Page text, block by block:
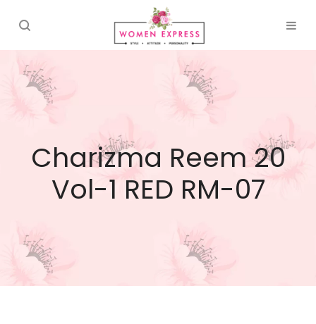
Charizma Reem 20
Vol-1 RED RM-07